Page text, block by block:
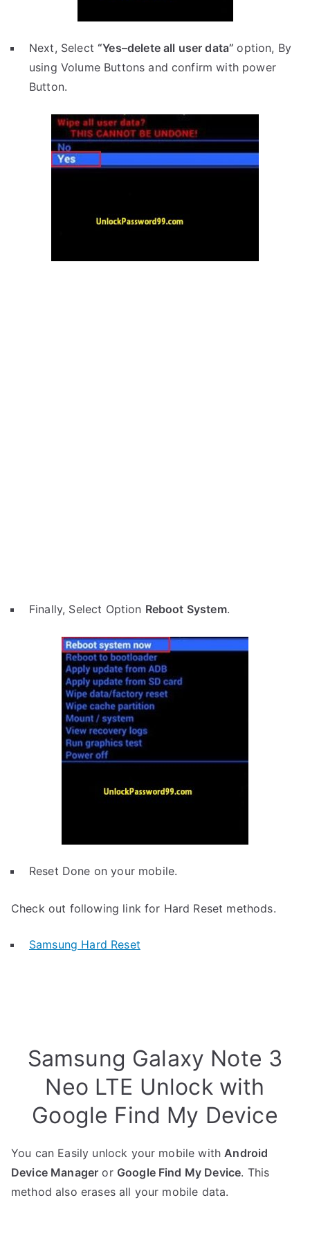
Next, Select“Yes–delete all user data”option, By
using Volume Buttons and confirm with power
Button.
Finally, Select Option Reboot System.
Reset Done on your mobile.
Check out following link for Hard Reset methods.
Samsung Hard Reset
Samsung Galaxy Note 3
Neo LTE Unlock with
Google Find My Device
You can Easily unlock your mobile withAndroid
Device Manager or Google Find My Device. This
method also erases all your mobile data.